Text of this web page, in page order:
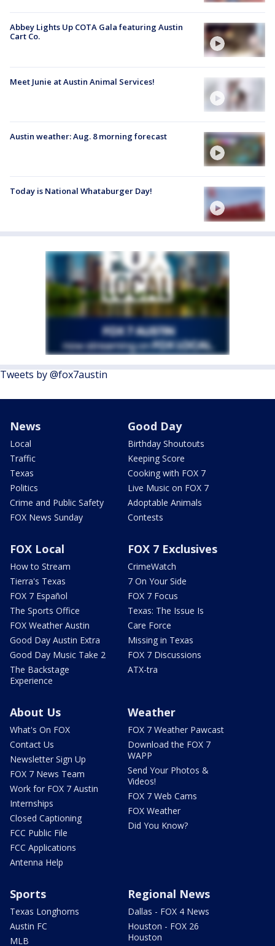
Abbey Lights Up COTA Gala featuring Austin
Cart Co.
Meet Junie at Austin Animal Services!
Austin weather: Aug. 8 morning forecast
Today is National Whataburger Day!
Tweets by @fox7austin
News
Local
Traffic
Texas
Politics
Crime and Public Safety
FOX News Sunday
Good Day
Birthday Shoutouts
Keeping Score
Cooking with FOX 7
Live Music on FOX 7
Adoptable Animals
Contests
FOX Local
How to Stream
Tierra's Texas
FOX 7 Español
The Sports Office
FOX Weather Austin
Good Day Austin Extra
Good Day Music Take 2
The Backstage
Experience
FOX 7 Exclusives
CrimeWatch
7 On Your Side
FOX 7 Focus
Texas: The Issue Is
Care Force
Missing in Texas
FOX 7 Discussions
ATX-tra
About Us
What's On FOX
Contact Us
Newsletter Sign Up
FOX 7 News Team
Work for FOX 7 Austin
Internships
Closed Captioning
FCC Public File
FCC Applications
Antenna Help
Weather
FOX 7 Weather Pawcast
Download the FOX 7
WAPP
Send Your Photos &
Videos!
FOX 7 Web Cams
FOX Weather
Did You Know?
Sports
Texas Longhorns
Austin FC
MLB
Regional News
Dallas - FOX 4 News
Houston - FOX 26
Houston